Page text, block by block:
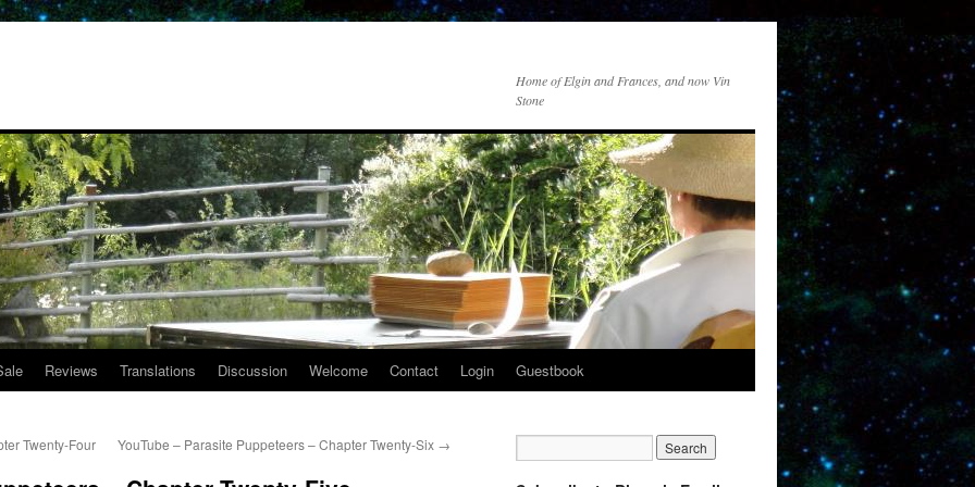
Home of Elgin and Frances, and now Vin
Stone
Reviews Translations Discussion Welcome Contact Login Guestbook
Twenty-Four YouTube – Parasite Puppeteers – Chapter Twenty-Six →